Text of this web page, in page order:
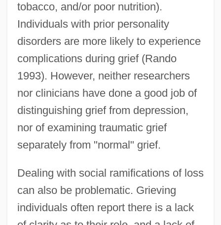
tobacco, and/or poor nutrition).
Individuals with prior personality
disorders are more likely to experience
complications during grief (Rando
1993). However, neither researchers
nor clinicians have done a good job of
distinguishing grief from depression,
nor of examining traumatic grief
separately from "normal" grief.
Dealing with social ramifications of loss
can also be problematic. Grieving
individuals often report there is a lack